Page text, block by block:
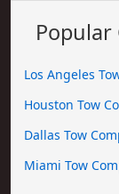
Popular
Los Angeles
Houston Tow
Dallas Tow
Miami Tow